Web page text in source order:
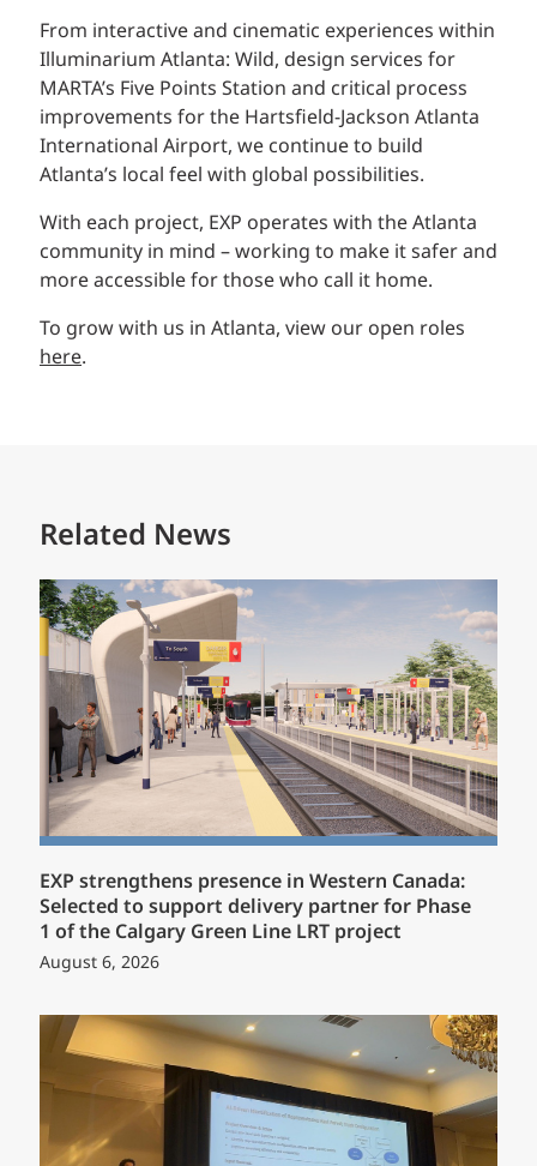
From interactive and cinematic experiences within
Illuminarium Atlanta: Wild, design services for
MARTA’s Five Points Station and critical process
improvements for the Hartsfield-Jackson Atlanta
International Airport, we continue to build
Atlanta’s local feel with global possibilities.
With each project, EXP operates with the Atlanta
community in mind – working to make it safer and
more accessible for those who call it home.
To grow with us in Atlanta, view our open roles
here.
Related News
EXP strengthens presence in Western Canada:
Selected to support delivery partner for Phase
1 of the Calgary Green Line LRT project
August 6, 2026